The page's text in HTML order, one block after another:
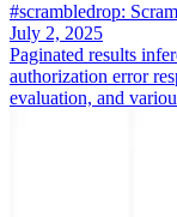
#scrambledrop:
July 2, 2025
Paginated results
authorization error
evaluation, and